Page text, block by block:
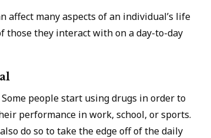
affect many aspects of an individual’s life
those they interact with on a day-to-day
Some people start using drugs in order to
performance in work, school, or sports.
do so to take the edge off of the daily